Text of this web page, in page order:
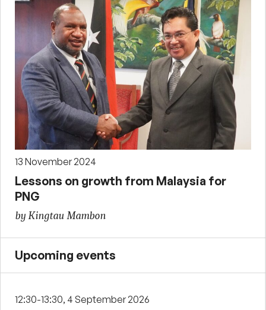
13 November 2024
Lessons on growth from Malaysia for
PNG
by Kingtau Mambon
Upcoming events
12:30-13:30, 4 September 2026